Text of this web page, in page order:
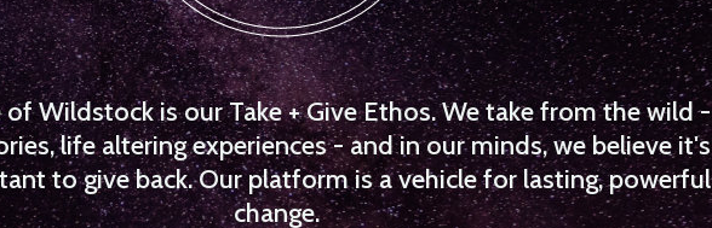
of Wildstock is our Take + Give Ethos. We take from the wild -
life altering experiences - and in our minds, we believe it's
to give back. Our platform is a vehicle for lasting, powerful
change.